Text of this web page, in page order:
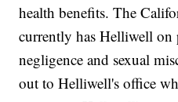
health benefits. The
currently has Helliwell on
negligence and sexual
out to Helliwell's office